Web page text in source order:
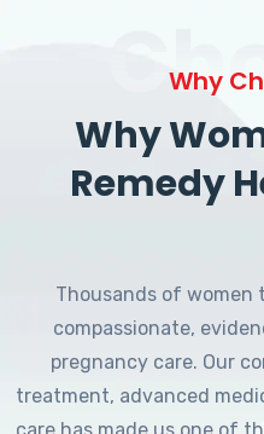
Why
Why
Remedy
Thousands of women
compassionate,
pregnancy care. Our
treatment, advanced